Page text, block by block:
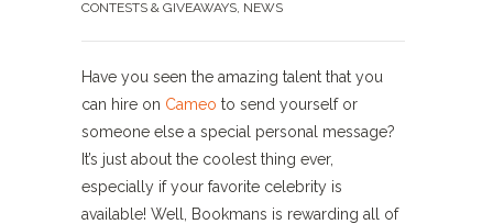
CONTESTS & GIVEAWAYS, NEWS
Have you seen the amazing talent that you
can hire on Cameo to send yourself or
someone else a special personal message?
It’s just about the coolest thing ever,
especially if your favorite celebrity is
available! Well, Bookmans is rewarding all of